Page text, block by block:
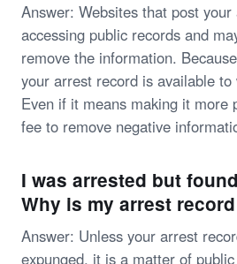
Answer: Websites that post
accessing public records and
remove the information.
your arrest record is available
Even if it means making it more
fee to remove negative
I was arrested but
Why is my arrest
Answer: Unless your arrest
expunged, it is a matter of